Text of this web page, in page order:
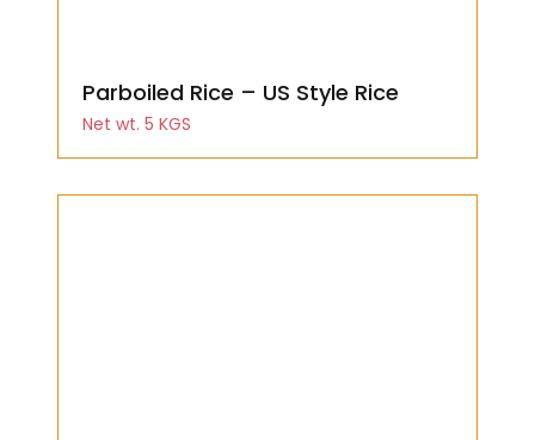
Parboiled Rice – US Style Rice
Net wt. 5 KGS